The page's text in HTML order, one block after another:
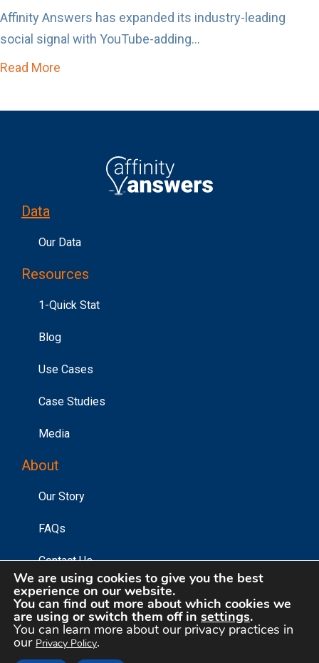
Affinity Answers has expanded its industry-leading
social signal with YouTube-adding...
Read More
Data
Our Data
Resources
1-Quick Stat
Blog
Use Cases
Case Studies
Media
About
Our Story
FAQs
Contact Us
©2026 Affinity Answers Corporation. |Privacy Policy
Your Privacy Choices
We are using cookies to give you the best
experience on our website.
You can find out more about which cookies we
are using or switch them off in settings.
You can learn more about our privacy practices in
our Privacy Policy.